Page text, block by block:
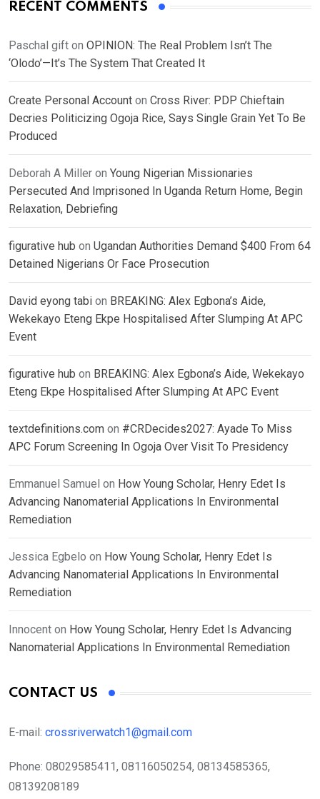
RECENT COMMENTS
Paschal gift on OPINION: The Real Problem Isn’t The
‘Olodo’—It’s The System That Created It
Create Personal Account on Cross River: PDP Chieftain
Decries Politicizing Ogoja Rice, Says Single Grain Yet To Be
Produced
Deborah A Miller on Young Nigerian Missionaries
Persecuted And Imprisoned In Uganda Return Home, Begin
Relaxation, Debriefing
figurative hub on Ugandan Authorities Demand $400 From 64
Detained Nigerians Or Face Prosecution
David eyong tabi on BREAKING: Alex Egbona’s Aide,
Wekekayo Eteng Ekpe Hospitalised After Slumping At APC
Event
figurative hub on BREAKING: Alex Egbona’s Aide, Wekekayo
Eteng Ekpe Hospitalised After Slumping At APC Event
textdefinitions.com on #CRDecides2027: Ayade To Miss
APC Forum Screening In Ogoja Over Visit To Presidency
Emmanuel Samuel on How Young Scholar, Henry Edet Is
Advancing Nanomaterial Applications In Environmental
Remediation
Jessica Egbelo on How Young Scholar, Henry Edet Is
Advancing Nanomaterial Applications In Environmental
Remediation
Innocent on How Young Scholar, Henry Edet Is Advancing
Nanomaterial Applications In Environmental Remediation
CONTACT US
E-mail: crossriverwatch1@gmail.com
Phone: 08029585411, 08116050254, 08134585365,
08139208189